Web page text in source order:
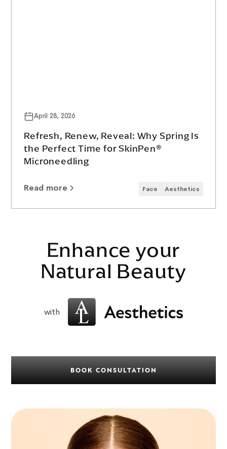
April 28, 2026
Refresh, Renew, Reveal: Why Spring Is
the Perfect Time for SkinPen®
Microneedling
Read more Face Aesthetics
Enhance your
Natural Beauty
with
BOOK CONSULTATION